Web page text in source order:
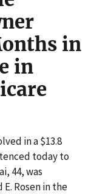
in
in
in a $13.8
today to
44, was
Rosen in the